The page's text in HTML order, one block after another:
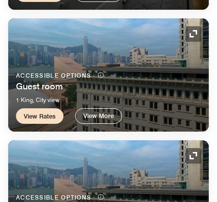
ACCESSIBLE OPTIONS
Guest room
1 King, City view
View Rates View More
ACCESSIBLE OPTIONS